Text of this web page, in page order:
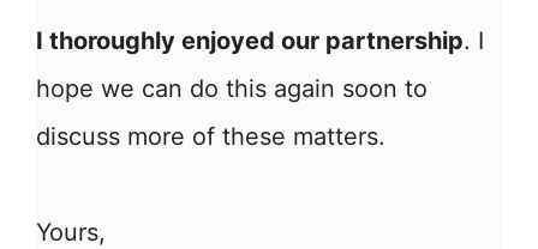
I thoroughly enjoyed our partnership. I
hope we can do this again soon to
discuss more of these matters.
Yours,